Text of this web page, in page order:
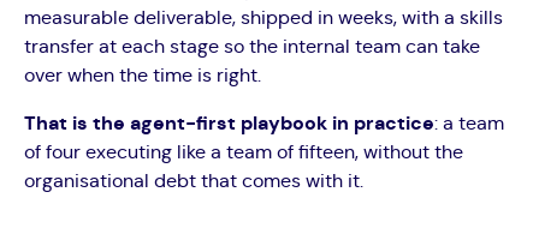
measurable deliverable, shipped in weeks, with a skills
transfer at each stage so the internal team can take
over when the time is right.
That is the agent-first playbook in practice: a team
of four executing like a team of fifteen, without the
organisational debt that comes with it.